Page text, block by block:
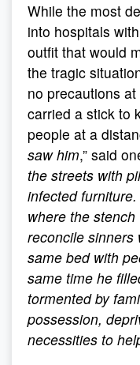
While the most
into hospitals
outfit that would
the tragic
no precautions
carried a stick to
people at a
saw him,” said
the streets with
infected
where the
reconcile sinners
same bed with
same time he
tormented by
possession,
necessities to